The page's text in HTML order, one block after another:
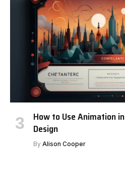
How to Use Animation
Design
By Alison Cooper